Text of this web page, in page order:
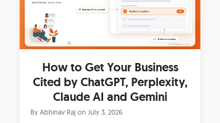
How to Get Your Business
Cited by ChatGPT, Perplexity,
Claude AI and Gemini
ByAbhinav Raj onJuly 3, 2026